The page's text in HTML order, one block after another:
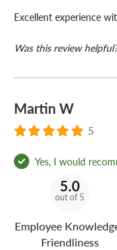
Excellent experience
Was this review helpful?
Martin W
5
Yes, I would
5.0
out of 5
Employee
Friendliness